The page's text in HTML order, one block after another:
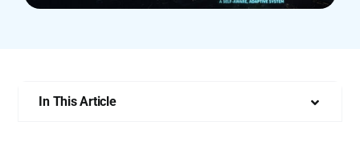
In This Article